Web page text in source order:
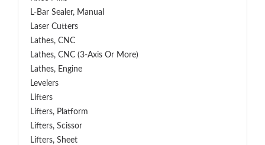
L-Bar Sealer, Manual
Laser Cutters
Lathes, CNC
Lathes, CNC (3-Axis Or More)
Lathes, Engine
Levelers
Lifters
Lifters, Platform
Lifters, Scissor
Lifters, Sheet